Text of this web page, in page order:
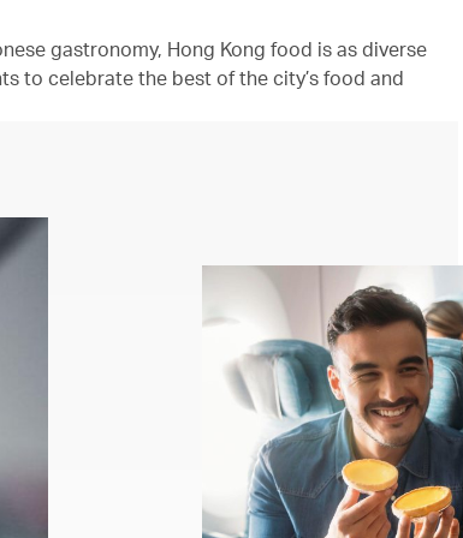
gastronomy, Hong Kong food is as diverse
to celebrate the best of the city’s food and